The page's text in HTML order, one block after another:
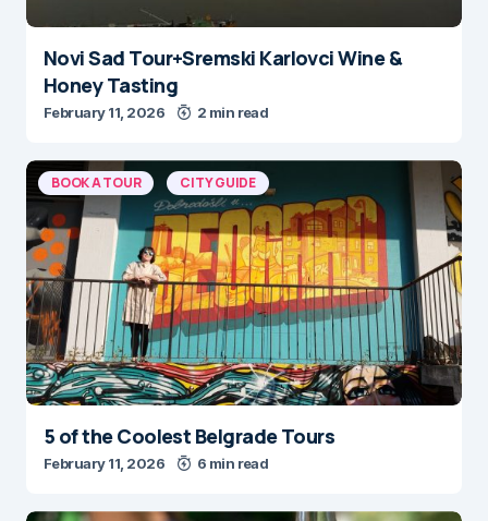
Novi Sad Tour+Sremski Karlovci Wine &
Honey Tasting
February 11, 2026 2 min read
BOOK A TOUR CITY GUIDE
5 of the Coolest Belgrade Tours
February 11, 2026 6 min read